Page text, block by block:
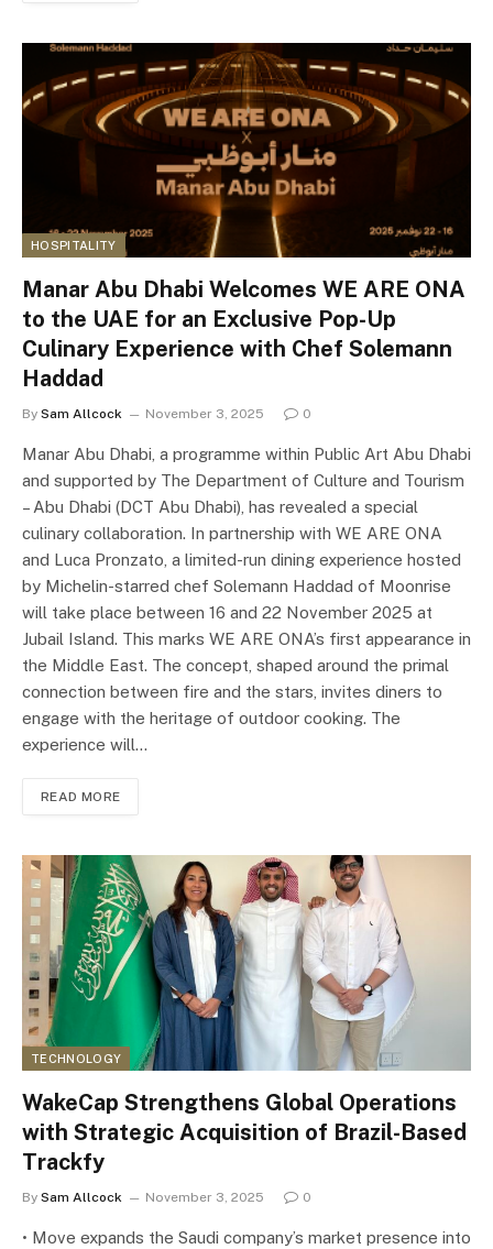
HOSPITALITY
Manar Abu Dhabi Welcomes WE ARE ONA
to the UAE for an Exclusive Pop-Up
Culinary Experience with Chef Solemann
Haddad
By Sam Allcock November 3, 2025 0
Manar Abu Dhabi, a programme within Public Art Abu Dhabi
and supported by The Department of Culture and Tourism
– Abu Dhabi (DCT Abu Dhabi), has revealed a special
culinary collaboration. In partnership with WE ARE ONA
and Luca Pronzato, a limited-run dining experience hosted
by Michelin-starred chef Solemann Haddad of Moonrise
will take place between 16 and 22 November 2025 at
Jubail Island. This marks WE ARE ONA’s first appearance in
the Middle East. The concept, shaped around the primal
connection between fire and the stars, invites diners to
engage with the heritage of outdoor cooking. The
experience will…
READ MORE
TECHNOLOGY
WakeCap Strengthens Global Operations
with Strategic Acquisition of Brazil-Based
Trackfy
By Sam Allcock November 3, 2025 0
• Move expands the Saudi company’s market presence into